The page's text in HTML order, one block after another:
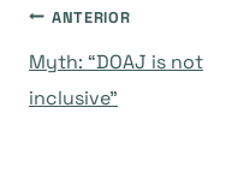
de
ANTERIOR
Myth: “DOAJ is not
inclusive”